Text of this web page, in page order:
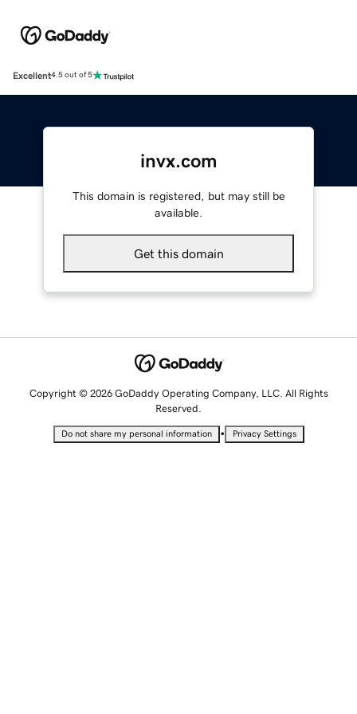
Excellent4.5 out of 5
invx.com
This domain is registered, but may still be
available.
Get this domain
Copyright © 2026 GoDaddy Operating Company, LLC. All Rights
Reserved.
Do not share my personal information • Privacy Settings